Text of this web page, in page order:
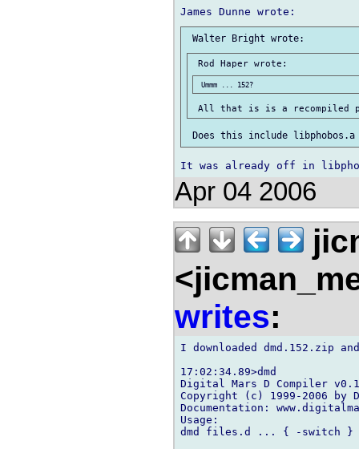
Apr 04 2006
writes:
I downloaded dmd.152.zip
17:02:34.89>dmd
Digital Mars D Compiler
Copyright (c) 1999-2006
Documentation:
Usage:
dmd files.d ... { -switch }